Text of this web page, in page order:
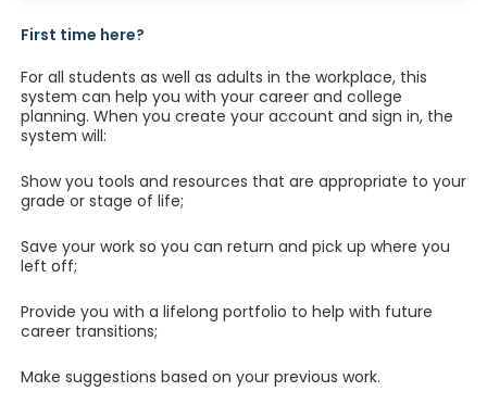
First time here?
For all students as well as adults in the workplace, this
system can help you with your career and college
planning. When you create your account and sign in, the
system will:
Show you tools and resources that are appropriate to your
grade or stage of life;
Save your work so you can return and pick up where you
left off;
Provide you with a lifelong portfolio to help with future
career transitions;
Make suggestions based on your previous work.